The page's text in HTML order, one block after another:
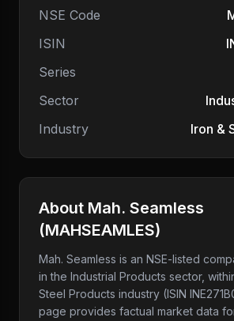
NSE Code
ISIN
Series
Sector
Industry
Iron &
About Mah. Seamless
(MAHSEAMLES)
Mah. Seamless is an NSE-listed
in the Industrial Products sector,
Steel Products industry (ISIN
page provides factual market data